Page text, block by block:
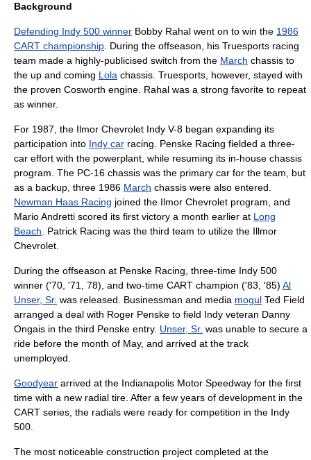
Background
Defending Indy 500 winner Bobby Rahal went on to win the 1986
CART championship . During the offseason, his Truesports racing
team made a highly-publicised switch from the March chassis to
the up and coming Lola chassis. Truesports, however, stayed with
the proven Cosworth engine. Rahal was a strong favorite to repeat
as winner.
For 1987, the Ilmor Chevrolet Indy V-8 began expanding its
participation into Indy car racing. Penske Racing fielded a three-
car effort with the powerplant, while resuming its in-house chassis
program. The PC-16 chassis was the primary car for the team, but
as a backup, three 1986 March chassis were also entered.
Newman Haas Racing joined the Ilmor Chevrolet program, and
Mario Andretti scored its first victory a month earlier at Long
Beach
Patrick Racing was the third team to utilize the Illmor
Chevrolet.
During the offseason at Penske Racing , three-time Indy 500
winner ('70, '71, 78), and two-time CART champion ('83, '85) Al
Unser, Sr. was released. Businessman and media mogul Ted Field
arranged a deal with Roger Penske to field Indy veteran Danny
Ongais in the third Penske entry. Unser, Sr. was unable to secure a
ride before the month of May, and arrived at the track
unemployed.
Goodyear arrived at the Indianapolis Motor Speedway for the first
time with a new radial tire . After a few years of development in the
CART series, the radials were ready for competition in the Indy
500.
The most noticeable construction project completed at the